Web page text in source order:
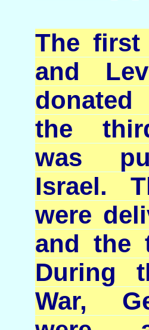
The
and
donated
the
was
Israel.
were
and the
During
War,